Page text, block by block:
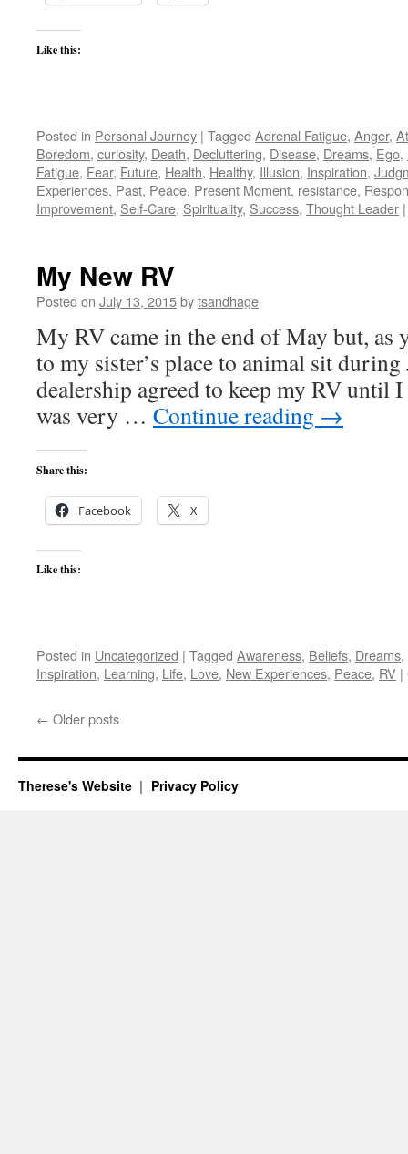
Like this:
Posted in Personal Journey | Tagged Adrenal Fatigue, Anger,
Boredom, curiosity, Death, Decluttering, Disease, Dreams, Ego,
Fatigue, Fear, Future, Health, Healthy, Illusion, Inspiration,
Experiences, Past, Peace, Present Moment, resistance,
Improvement, Self-Care, Spirituality, Success, Thought Leader |
My New RV
Posted on July 13, 2015bytsandhage
My RV came in the end of May but, as
to my sister’s place to animal sit during
dealership agreed to keep my RV until
was very … Continue reading →
Share this:
Facebook X
Like this:
Posted in Uncategorized | Tagged Awareness, Beliefs, Dreams,
Inspiration, Learning, Life, Love, New Experiences, Peace, RV |
← Older posts
Therese's Website Privacy Policy